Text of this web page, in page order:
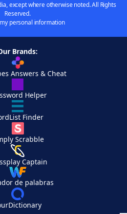
except where otherwise noted. All Rights
Reserved.
personal information
Brands:
Answers & Cheat
Helper
Finder
Scrabble
Captain
de palabras